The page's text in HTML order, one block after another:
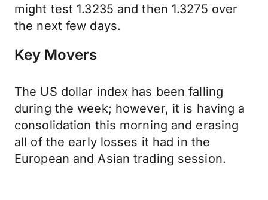
might test 1.3235 and then 1.3275 over
the next few days.
Key Movers
The US dollar index has been falling
during the week; however, it is having a
consolidation this morning and erasing
all of the early losses it had in the
European and Asian trading session.